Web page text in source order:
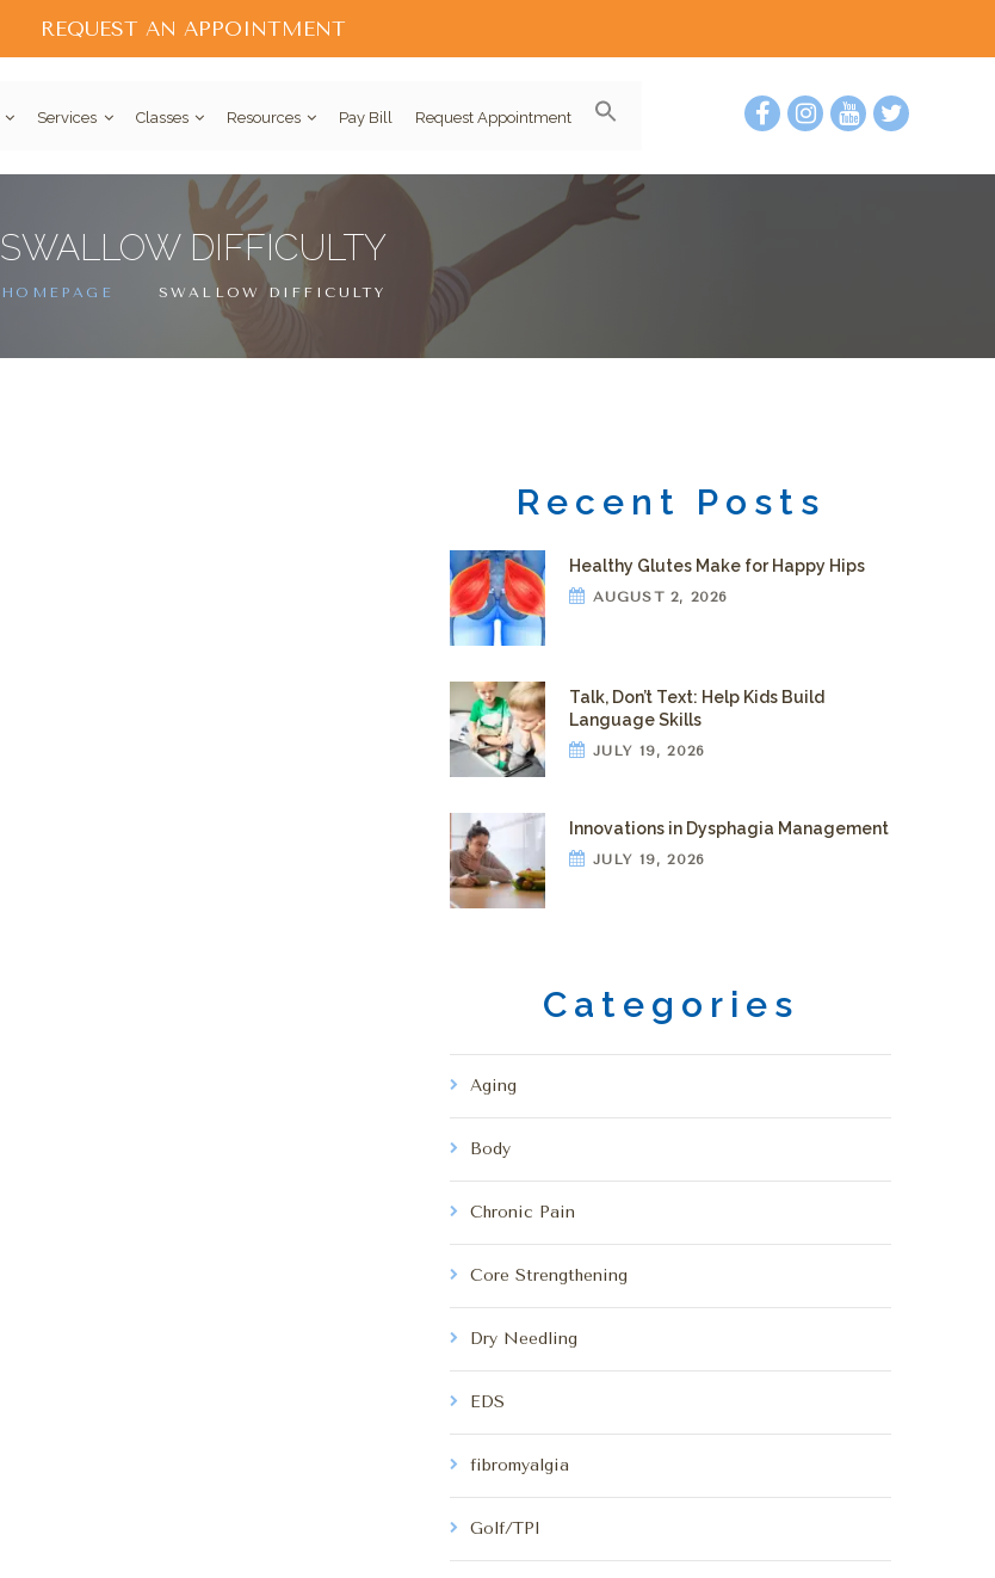
REQUEST AN APPOINTMENT
Services Classes Resources Pay Bill Request Appointment
SWALLOW DIFFICULTY
HOMEPAGE SWALLOW DIFFICULTY
Recent Posts
Healthy Glutes Make for Happy Hips
AUGUST 2, 2026
Talk, Don’t Text: Help Kids Build
Language Skills
JULY 19, 2026
Innovations in Dysphagia Management
JULY 19, 2026
Categories
Aging
Body
Chronic Pain
Core Strengthening
Dry Needling
EDS
fibromyalgia
Golf/TPI